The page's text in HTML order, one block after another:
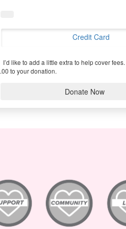
Credit Card
I’d like to add a little extra to help cover fees.
to your donation.
Donate Now